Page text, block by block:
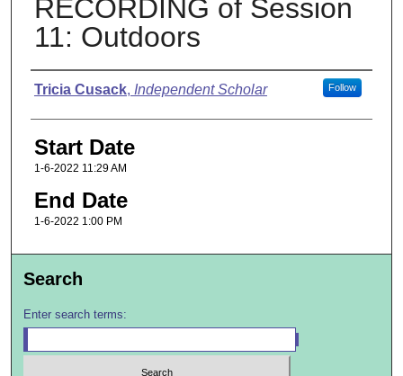
RECORDING of Session
11: Outdoors
Presenter Information
Tricia Cusack, Independent Scholar Follow
Start Date
1-6-2022 11:29 AM
End Date
1-6-2022 1:00 PM
Search
Enter search terms: